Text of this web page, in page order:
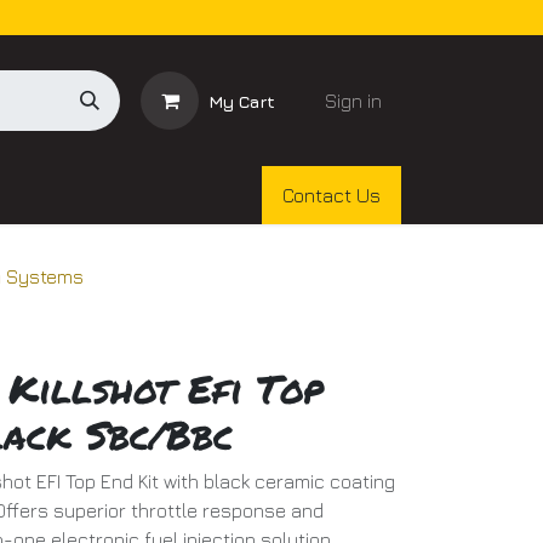
My Cart Sign in
Contact Us
Systems
Efi Top
Sbc/Bbc
EFI Top End Kit with black ceramic coating
superior throttle response and